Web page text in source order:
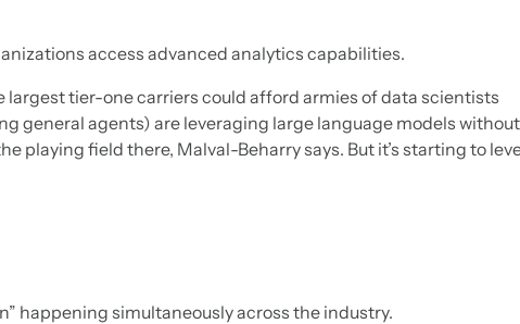
access advanced analytics capabilities.
tier-one carriers could afford armies of data scientists
general agents) are leveraging large language models without
playing field there, Malval-Beharry says. But it’s starting to
happening simultaneously across the industry.